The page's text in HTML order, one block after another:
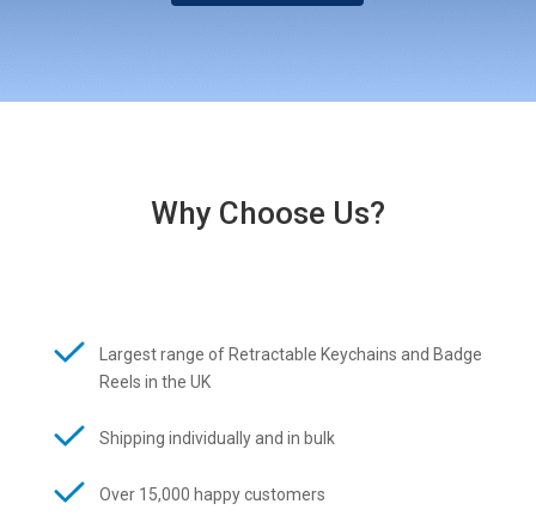
Why Choose Us?
Largest range of Retractable Keychains and Badge
Reels in the UK
Shipping individually and in bulk
Over 15,000 happy customers